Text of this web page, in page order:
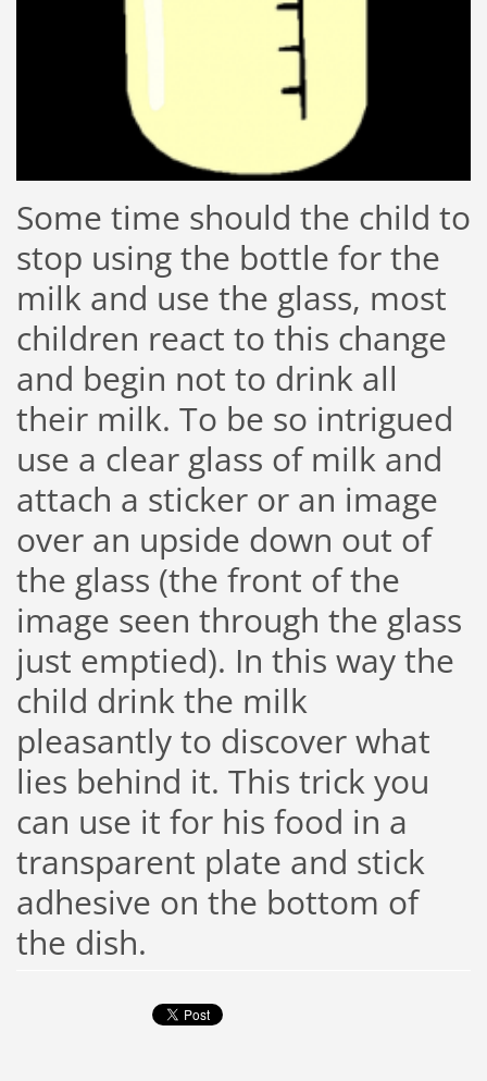
Some time should the child to
stop using the bottle for the
milk and use the glass, most
children react to this change
and begin not to drink all
their milk. To be so intrigued
use a clear glass of milk and
attach a sticker or an image
over an upside down out of
the glass (the front of the
image seen through the glass
just emptied). In this way the
child drink the milk
pleasantly to discover what
lies behind it. This trick you
can use it for his food in a
transparent plate and stick
adhesive on the bottom of
the dish.